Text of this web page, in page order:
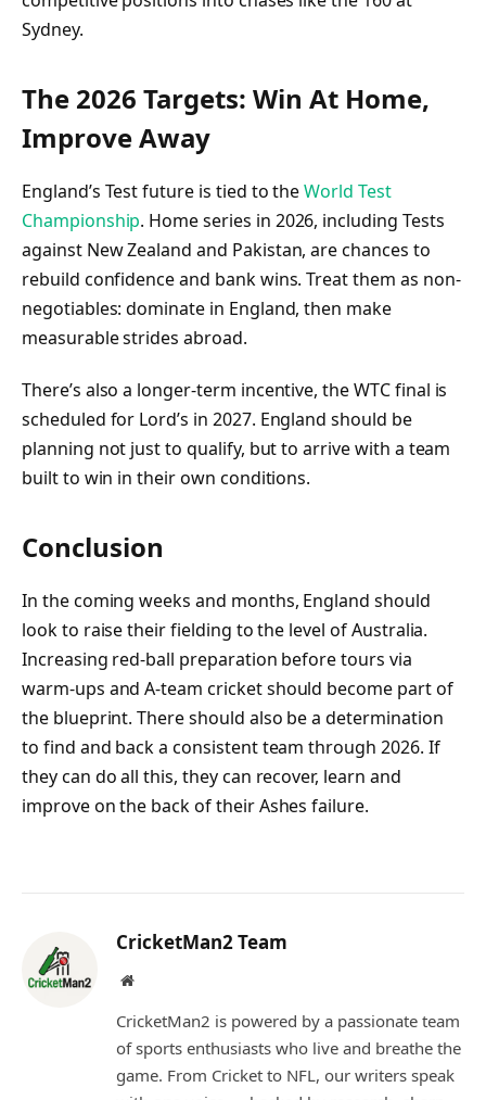
Sydney.
The 2026 Targets: Win At Home,
Improve Away
England’s Test future is tied to theWorld Test
Championship. Home series in 2026, including Tests
against New Zealand and Pakistan, are chances to
rebuild confidence and bank wins. Treat them as non-
negotiables: dominate in England, then make
measurable strides abroad.
There’s also a longer-term incentive, the WTC final is
scheduled for Lord’s in 2027. England should be
planning not just to qualify, but to arrive with a team
built to win in their own conditions.
Conclusion
In the coming weeks and months, England should
look to raise their fielding to the level of Australia.
Increasing red-ball preparation before tours via
warm-ups and A-team cricket should become part of
the blueprint. There should also be a determination
to find and back a consistent team through 2026. If
they can do all this, they can recover, learn and
improve on the back of their Ashes failure.
CricketMan2 Team
Website
CricketMan2 is powered by a passionate team
of sports enthusiasts who live and breathe the
game. From Cricket to NFL, our writers speak